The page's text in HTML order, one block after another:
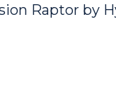
Raptor by